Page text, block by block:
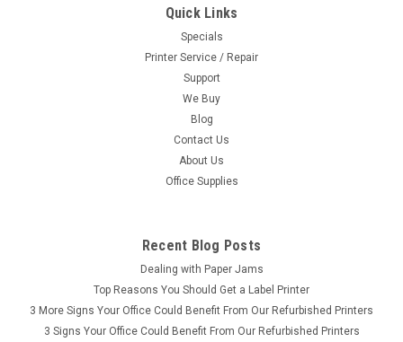
Quick Links
Specials
Printer Service / Repair
Support
We Buy
Blog
Contact Us
About Us
Office Supplies
Recent Blog Posts
Dealing with Paper Jams
Top Reasons You Should Get a Label Printer
3 More Signs Your Office Could Benefit From Our Refurbished Printers
3 Signs Your Office Could Benefit From Our Refurbished Printers